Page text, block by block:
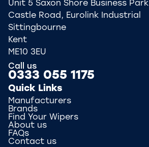
Unit 5 Saxon Shore Business Park
Castle Road, Eurolink Industrial
Sittingbourne
Kent
ME10 3EU
Call us
0333 055 1175
Quick Links
Manufacturers
Brands
Find Your Wipers
About us
FAQs
Contact us